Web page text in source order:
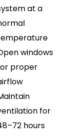
at a
windows
proper
for
hours